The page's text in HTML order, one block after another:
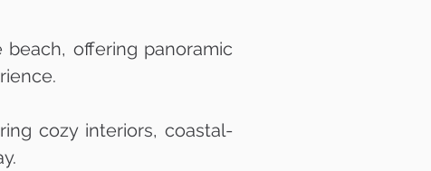
offering panoramic
cozy interiors, coastal-